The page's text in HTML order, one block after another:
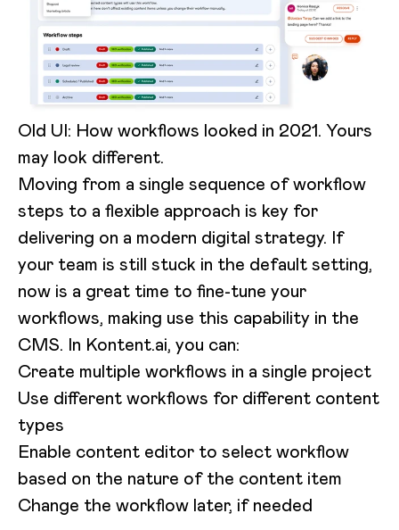
Old UI: How workflows looked in 2021. Yours
may look different.
Moving from a single sequence of workflow
steps to a flexible approach is key for
delivering on a modern digital strategy. If
your team is still stuck in the default setting,
now is a great time to fine-tune your
workflows, making use this capability in the
CMS. In Kontent.ai, you can:
Create multiple workflows in a single project
Use different workflows for different content
types
Enable content editor to select workflow
based on the nature of the content item
Change the workflow later, if needed